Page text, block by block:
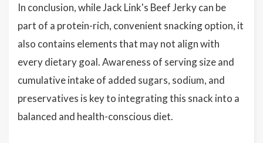
In conclusion, while Jack Link's Beef Jerky can be
part of a protein-rich, convenient snacking option, it
also contains elements that may not align with
every dietary goal. Awareness of serving size and
cumulative intake of added sugars, sodium, and
preservatives is key to integrating this snack into a
balanced and health-conscious diet.